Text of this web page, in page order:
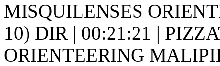
MISQUILENSES
10) DIR | 00:21:21 |
ORIENTEERING